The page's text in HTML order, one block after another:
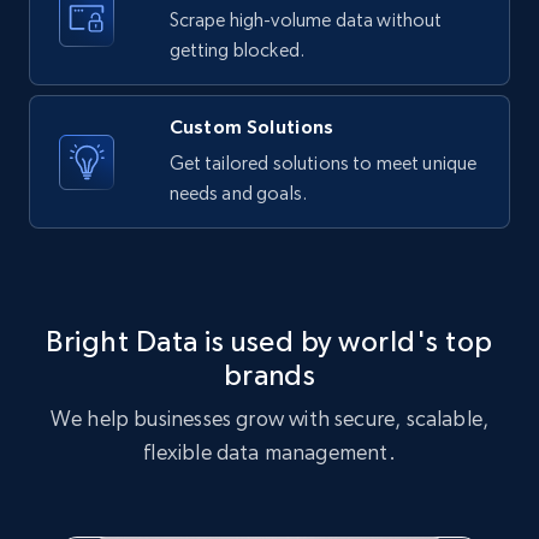
text, Date posted, and more.
11.3K+ 1.5K+ Start free trial
X (formerly Twitter) - Posts
10.3K+ 1.2K+ Start free trial
X (formerly Twitter) - Posts - Collecting
Scrape high-volume data without
getting blocked.
Custom Solutions
Get tailored solutions to meet unique
needs and goals.
Bright Data is used by world's top
brands
We help businesses grow with secure, scalable,
flexible data management.